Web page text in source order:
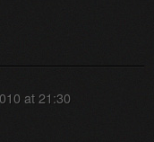
at 21:30